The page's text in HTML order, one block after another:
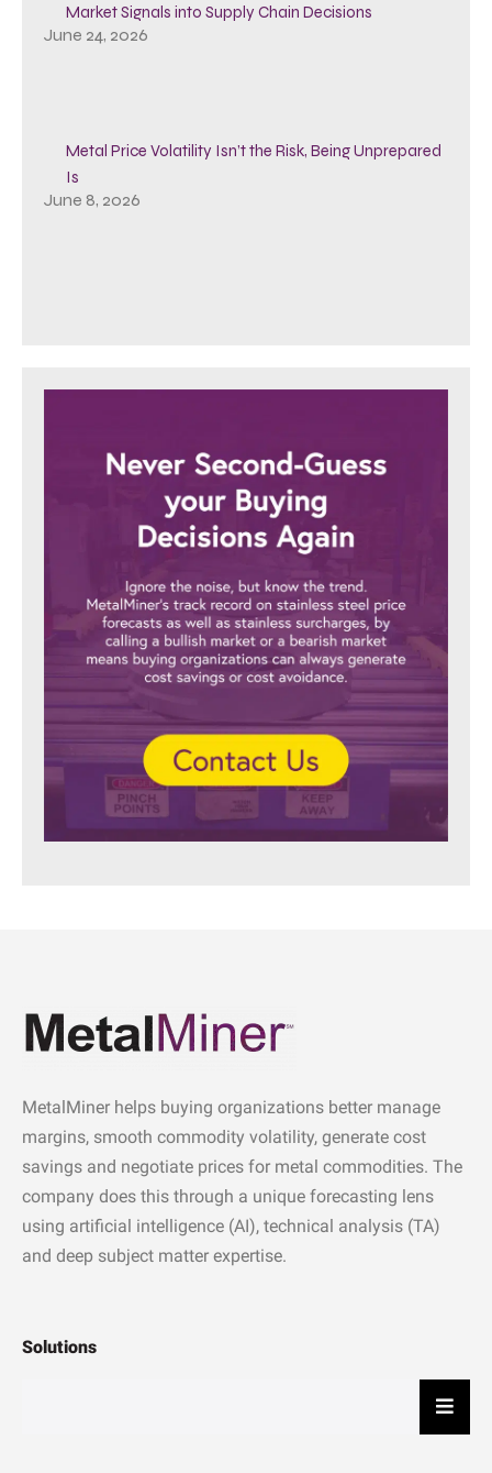
Market Signals into Supply Chain Decisions
June 24, 2026
Metal Price Volatility Isn’t the Risk, Being Unprepared
Is
June 8, 2026
MetalMiner helps buying organizations better manage
margins, smooth commodity volatility, generate cost
savings and negotiate prices for metal commodities. The
company does this through a unique forecasting lens
using artificial intelligence (AI), technical analysis (TA)
and deep subject matter expertise.
Solutions